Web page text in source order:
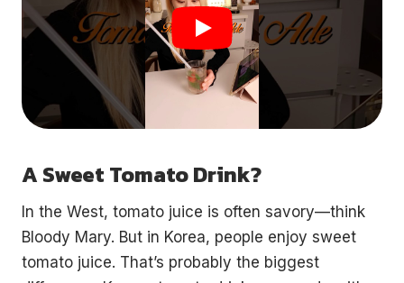
A Sweet Tomato Drink?
In the West, tomato juice is often savory—think
Bloody Mary. But in Korea, people enjoy sweet
tomato juice. That’s probably the biggest